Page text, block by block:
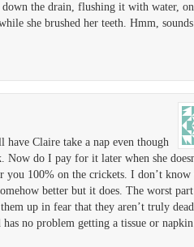
the drain, flushing it with water,
she brushed her teeth. Hmm,
Claire take a nap even though
Now do I pay for it later when she
you 100% on the crickets. I don’t know
better but it does. The worst
up in fear that they aren’t truly
no problem getting a tissue or